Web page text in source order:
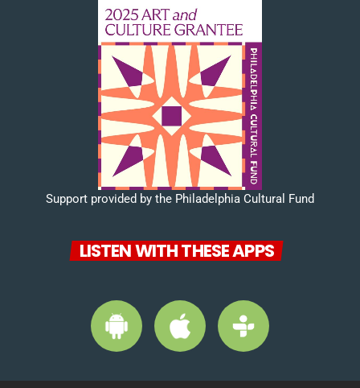
Support provided by the Philadelphia Cultural Fund
LISTEN WITH THESE APPS